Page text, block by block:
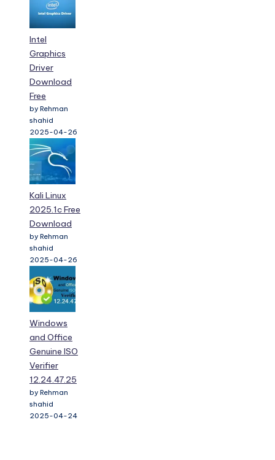
Intel
Graphics
Driver
Download
Free
by Rehman
shahid
2025-04-26
Kali Linux
2025.1c Free
Download
by Rehman
shahid
2025-04-26
Windows
and Office
Genuine ISO
Verifier
12.24.47.25
by Rehman
shahid
2025-04-24